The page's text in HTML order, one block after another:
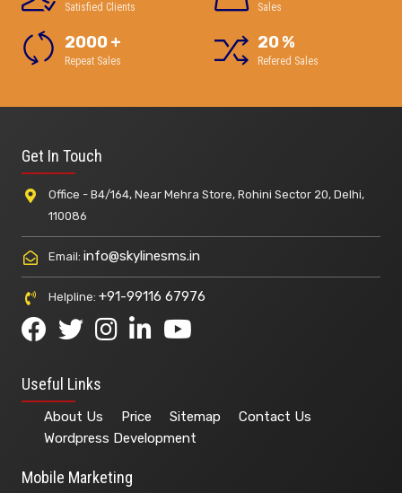
Satisfied Clients Sales
2000+
Repeat Sales
20%
Refered Sales
Get In Touch
Office - B4/164, Near Mehra Store, Rohini Sector 20, Delhi,
110086
Email: info@skylinesms.in
Helpline: +91-99116 67976
Useful Links
About Us Price Sitemap
Contact Us
Wordpress Development
Mobile Marketing